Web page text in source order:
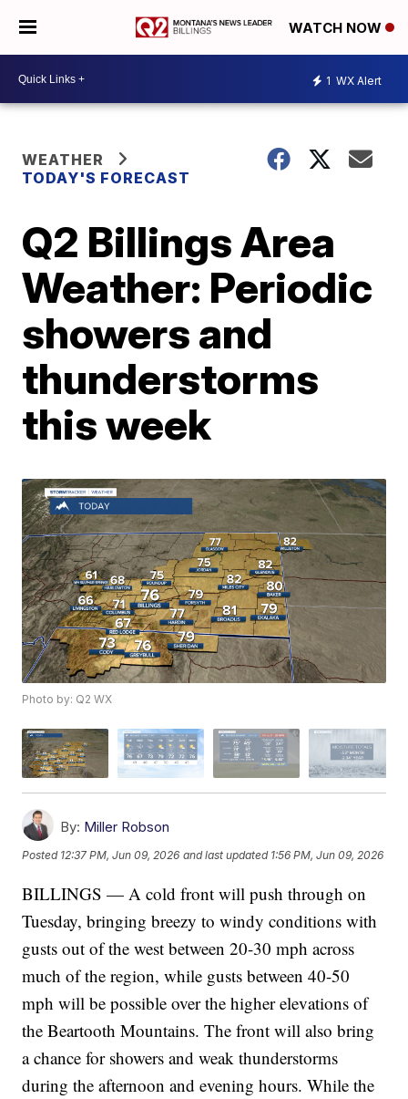
WATCH NOW
1 WX Alert
WEATHER
TODAY'S FORECAST
Q2 Billings Area
Weather: Periodic
showers and
thunderstorms
this week
Photo by: Q2 WX
By: Miller Robson
Posted 12:37 PM, Jun 09, 2026 and last updated 1:56 PM, Jun 09, 2026
BILLINGS — A cold front will push through on
Tuesday, bringing breezy to windy conditions with
gusts out of the west between 20-30 mph across
much of the region, while gusts between 40-50
mph will be possible over the higher elevations of
the Beartooth Mountains. The front will also bring
a chance for showers and weak thunderstorms
during the afternoon and evening hours. While the